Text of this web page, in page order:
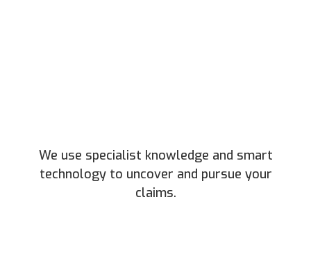
We use specialist knowledge and smart
technology to uncover and pursue your
claims.